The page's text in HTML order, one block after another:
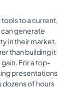
to a current,
generate
in their market.
than building it
For a top-
presentations
of hours